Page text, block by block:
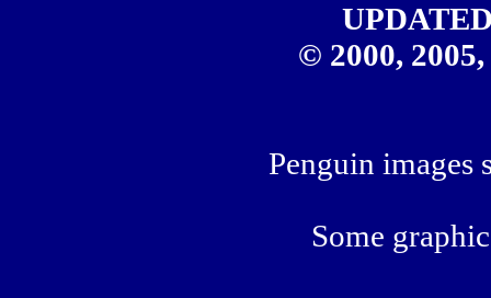
© 2000,
Penguin images
Some